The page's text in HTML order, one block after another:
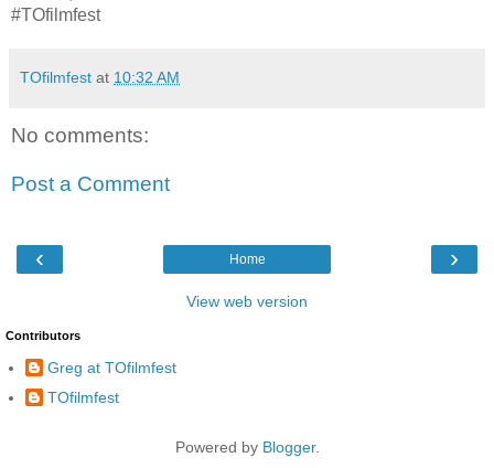
#TOfilmfest
TOfilmfest at 10:32 AM
No comments:
Post a Comment
‹ ›
Home
View web version
Contributors
Greg at TOfilmfest
TOfilmfest
Powered by Blogger.